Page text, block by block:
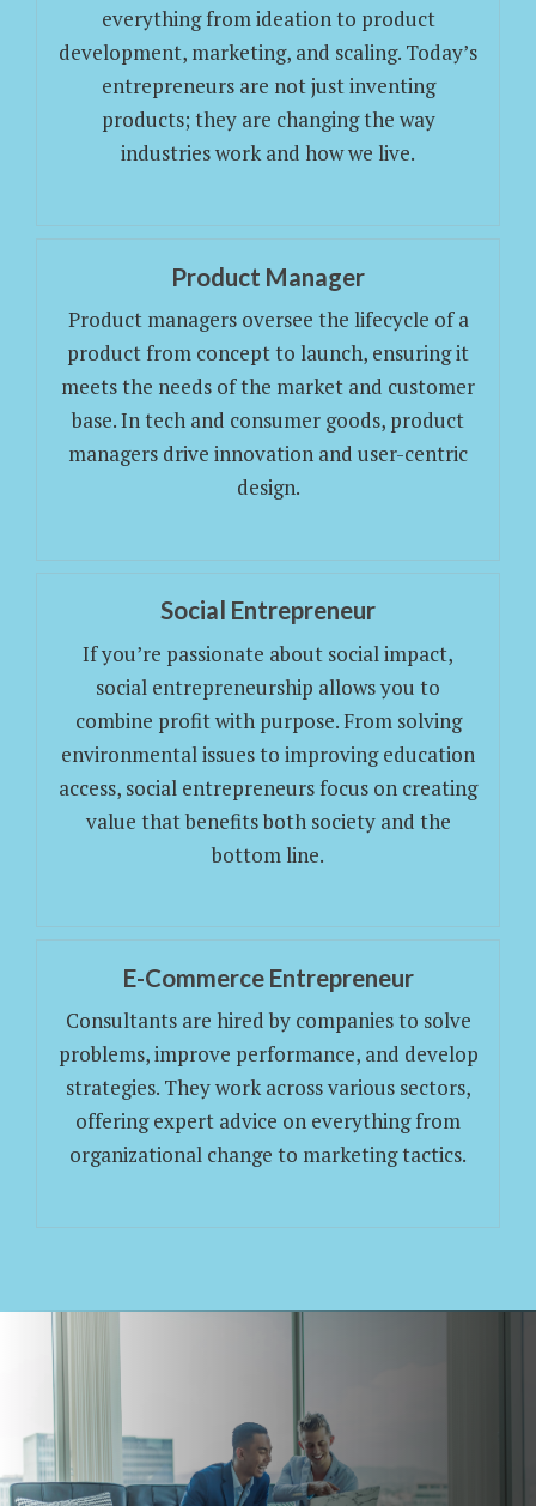
everything from ideation to product
development, marketing, and scaling. Today’s
entrepreneurs are not just inventing
products; they are changing the way
industries work and how we live.
Product Manager
Product managers oversee the lifecycle of a
product from concept to launch, ensuring it
meets the needs of the market and customer
base. In tech and consumer goods, product
managers drive innovation and user-centric
design.
Social Entrepreneur
If you’re passionate about social impact,
social entrepreneurship allows you to
combine profit with purpose. From solving
environmental issues to improving education
access, social entrepreneurs focus on creating
value that benefits both society and the
bottom line.
E-Commerce Entrepreneur
Consultants are hired by companies to solve
problems, improve performance, and develop
strategies. They work across various sectors,
offering expert advice on everything from
organizational change to marketing tactics.